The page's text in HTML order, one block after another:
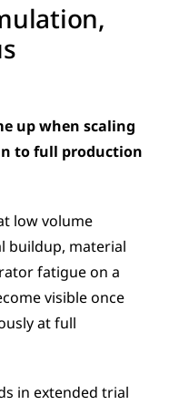
up when scaling
to full production
low volume
buildup, material
fatigue on a
visible once
at full
in extended trial